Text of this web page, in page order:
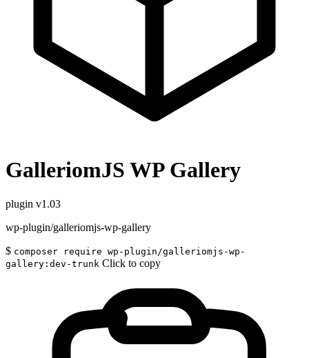
GalleriomJS WP Gallery
plugin v1.03
wp-plugin/galleriomjs-wp-gallery
$ composer require wp-plugin/galleriomjs-wp-
gallery:dev-trunk Click to copy